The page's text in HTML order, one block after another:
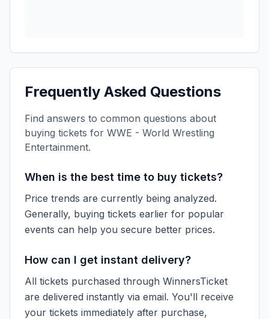
Frequently Asked Questions
Find answers to common questions about
buying tickets for WWE - World Wrestling
Entertainment.
When is the best time to buy tickets?
Price trends are currently being analyzed.
Generally, buying tickets earlier for popular
events can help you secure better prices.
How can I get instant delivery?
All tickets purchased through WinnersTicket
are delivered instantly via email. You'll receive
your tickets immediately after purchase,